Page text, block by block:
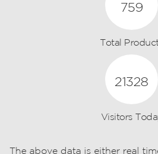
759
Total
21328
Visitors
The above data is either real